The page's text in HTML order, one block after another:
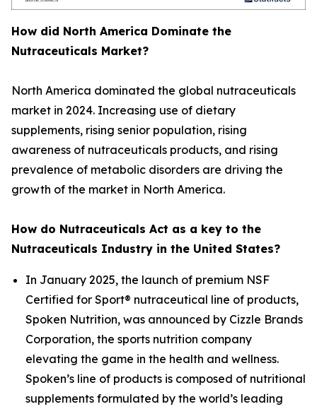
How did North America Dominate the
Nutraceuticals Market?
North America dominated the global nutraceuticals
market in 2024. Increasing use of dietary
supplements, rising senior population, rising
awareness of nutraceuticals products, and rising
prevalence of metabolic disorders are driving the
growth of the market in North America.
How do Nutraceuticals Act as a key to the
Nutraceuticals Industry in the United States?
In January 2025, the launch of premium NSF
Certified for Sport® nutraceutical line of products,
Spoken Nutrition, was announced by Cizzle Brands
Corporation, the sports nutrition company
elevating the game in the health and wellness.
Spoken’s line of products is composed of nutritional
supplements formulated by the world’s leading